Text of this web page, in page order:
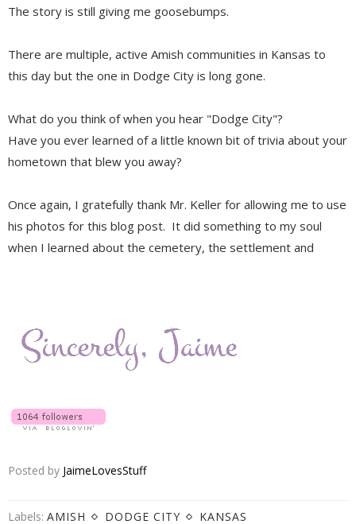
The story is still giving me goosebumps.
There are multiple, active Amish communities in Kansas to
this day but the one in Dodge City is long gone.
What do you think of when you hear "Dodge City"?
Have you ever learned of a little known bit of trivia about your
hometown that blew you away?
Once again, I gratefully thank Mr. Keller for allowing me to use
his photos for this blog post. It did something to my soul
when I learned about the cemetery, the settlement and
Posted by JaimeLovesStuff
Labels: AMISH DODGE CITY KANSAS